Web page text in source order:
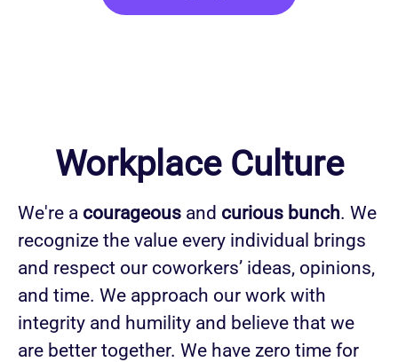
Workplace Culture
We're a courageous and curious bunch. We
recognize the value every individual brings
and respect our coworkers’ ideas, opinions,
and time. We approach our work with
integrity and humility and believe that we
are better together. We have zero time for